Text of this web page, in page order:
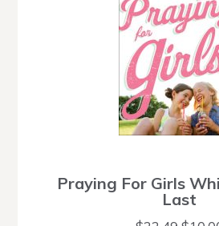
Praying For Girls
Last